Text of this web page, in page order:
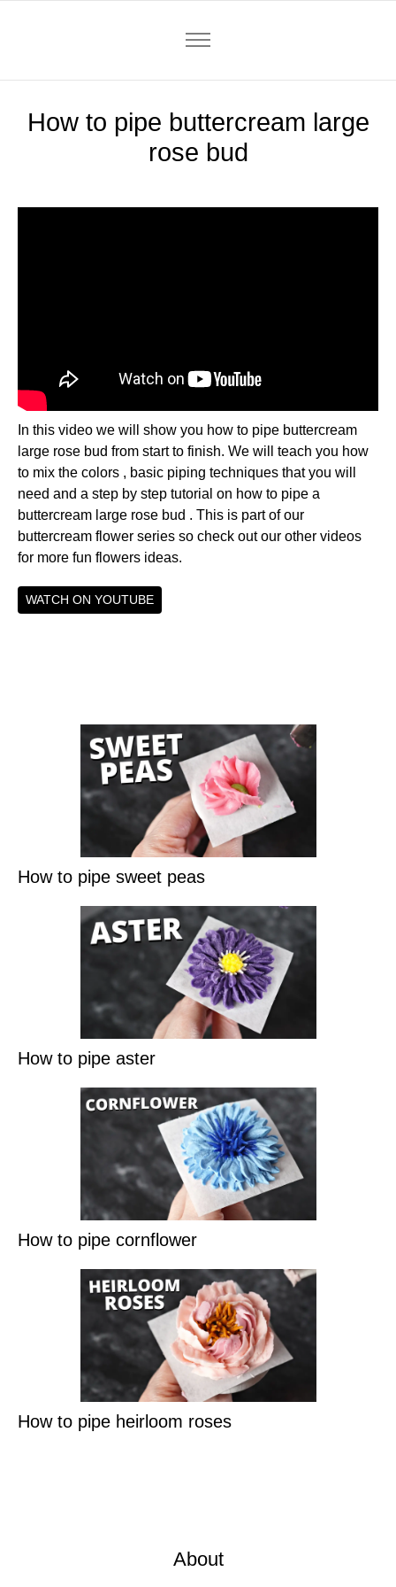
How to pipe buttercream large
rose bud
In this video we will show you how to pipe buttercream
large rose bud from start to finish. We will teach you how
to mix the colors , basic piping techniques that you will
need and a step by step tutorial on how to pipe a
buttercream large rose bud . This is part of our
buttercream flower series so check out our other videos
for more fun flowers ideas.
WATCH ON YOUTUBE
How to pipe sweet peas
How to pipe aster
How to pipe cornflower
How to pipe heirloom roses
About